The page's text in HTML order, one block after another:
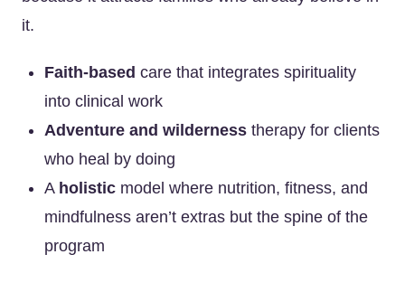
it.
Faith-based care that integrates spirituality
into clinical work
Adventure and wilderness therapy for clients
who heal by doing
A holistic model where nutrition, fitness, and
mindfulness aren’t extras but the spine of the
program